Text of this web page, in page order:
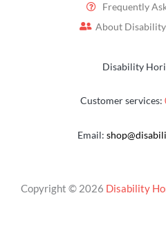
Frequently
About
Disability
Customer services:
Email:
Copyright © 2026 Disability